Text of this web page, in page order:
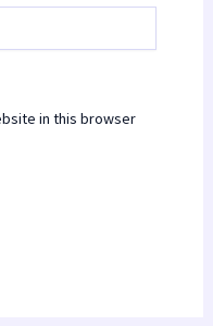
in this browser